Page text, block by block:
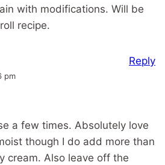
with modifications. Will be
recipe.
pm
a few times. Absolutely love
though I do add more than
cream. Also leave off the
Reply